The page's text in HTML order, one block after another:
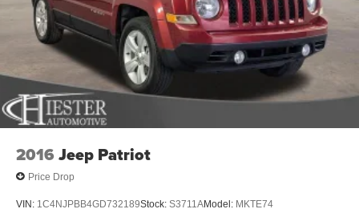
2016 Jeep Patriot
Price Drop
VIN: 1C4NJPBB4GD732189Stock: S3711AModel: MKTE74